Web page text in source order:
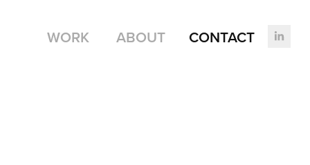
WORK ABOUT CONTACT